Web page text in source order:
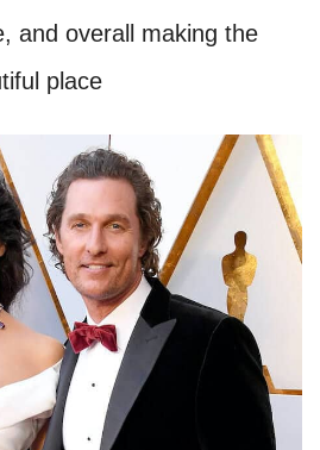
and overall making the
place